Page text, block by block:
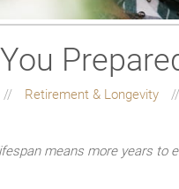
Retirement & Longevity
means more years to